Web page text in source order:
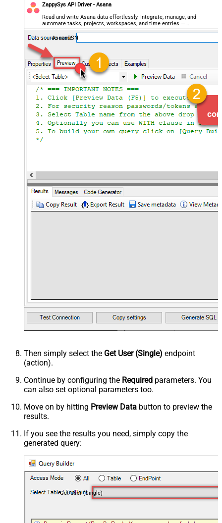
ZappySys API Driver - Asana
Read and write Asana data effortlessly. Integrate, manage, and
automate tasks, projects, workspaces, and time entries —
almost no coding required.
AsanaDSN
Then simply select the Get User (Single) endpoint
(action).
Continue by configuring the Required parameters. You
can also set optional parameters too.
Move on by hitting Preview Data button to preview the
results.
If you see the results you need, simply copy the
generated query:
Get User (Single)